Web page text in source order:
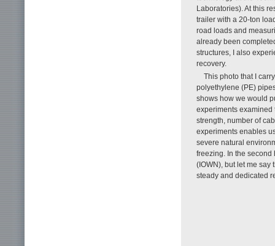
Laboratories). At this
trailer with a 20-ton
road loads and
already been
structures, I also
recovery.
This photo that I
polyethylene (PE)
shows how we would
experiments
strength, number of
experiments enables
severe natural
freezing. In the second
(IOWN), but let me
steady and dedicated